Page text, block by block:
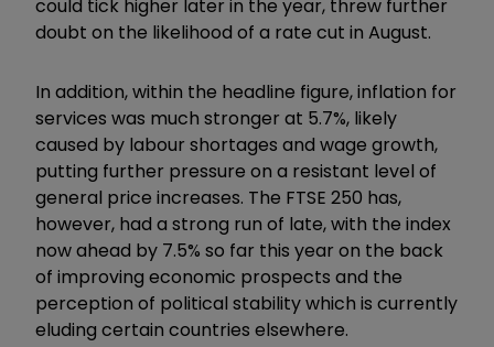
could tick higher later in the year, threw further
doubt on the likelihood of a rate cut in August.
In addition, within the headline figure, inflation for
services was much stronger at 5.7%, likely
caused by labour shortages and wage growth,
putting further pressure on a resistant level of
general price increases. The FTSE 250 has,
however, had a strong run of late, with the index
now ahead by 7.5% so far this year on the back
of improving economic prospects and the
perception of political stability which is currently
eluding certain countries elsewhere.